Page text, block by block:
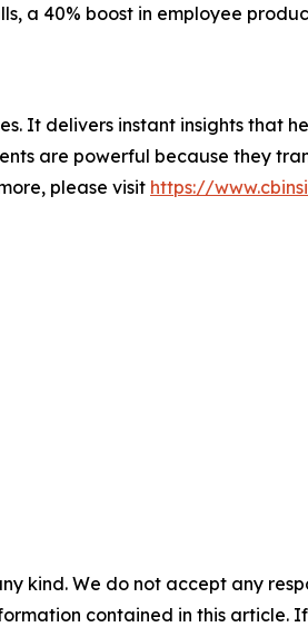
a 40% boost in employee
It delivers instant insights that
are powerful because they
please visit https://
kind. We do not accept any
contained in this article.